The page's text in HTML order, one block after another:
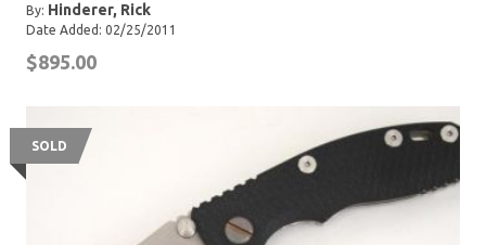
By: Hinderer, Rick
Date Added: 02/25/2011
$895.00
SOLD